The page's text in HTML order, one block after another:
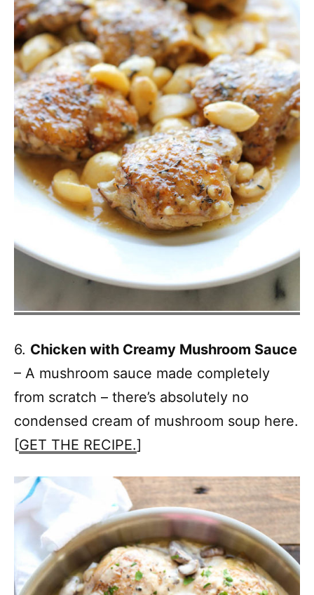
6. Chicken with Creamy Mushroom Sauce
– A mushroom sauce made completely
from scratch – there’s absolutely no
condensed cream of mushroom soup here.
[GET THE RECIPE.]